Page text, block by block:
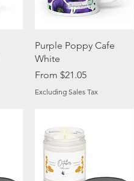
Quick View
Purple Poppy Cafe
White
From $21.05
Sale Price
Excluding Sales Tax